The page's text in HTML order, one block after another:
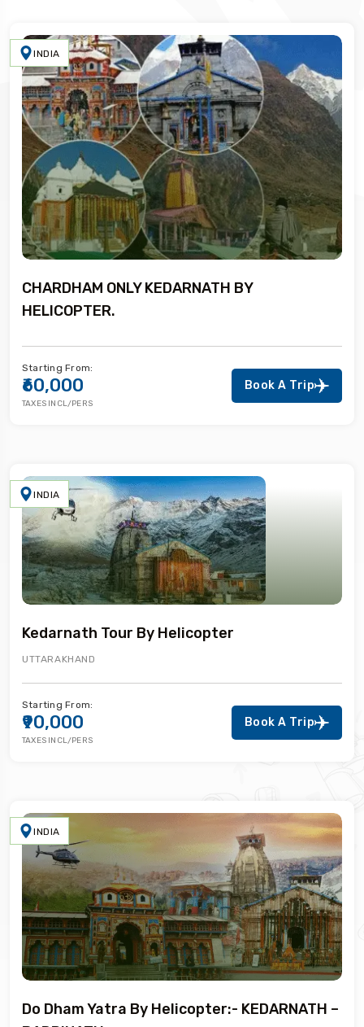
INDIA
CHARDHAM ONLY KEDARNATH BY
HELICOPTER.
Starting From:
₹60,000
TAXES INCL/PERS
Book A Trip
INDIA
Kedarnath Tour By Helicopter
UTTARAKHAND
Starting From:
₹90,000
TAXES INCL/PERS
Book A Trip
INDIA
Do Dham Yatra By Helicopter:- KEDARNATH –